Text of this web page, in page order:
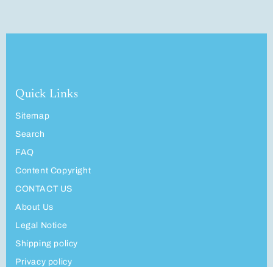
Quick Links
Sitemap
Search
FAQ
Content Copyright
CONTACT US
About Us
Legal Notice
Shipping policy
Privacy policy